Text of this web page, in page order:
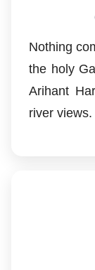
Nothing
the holy
Arihant
river views.